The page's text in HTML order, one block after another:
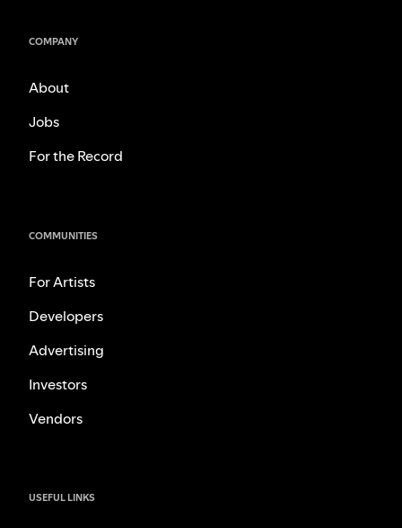
COMPANY
About
Jobs
For the Record
COMMUNITIES
For Artists
Developers
Advertising
Investors
Vendors
USEFUL LINKS